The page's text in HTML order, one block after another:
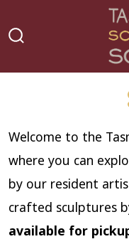
to
Welcome to the
where you can
by our resident
crafted sculptures
available for